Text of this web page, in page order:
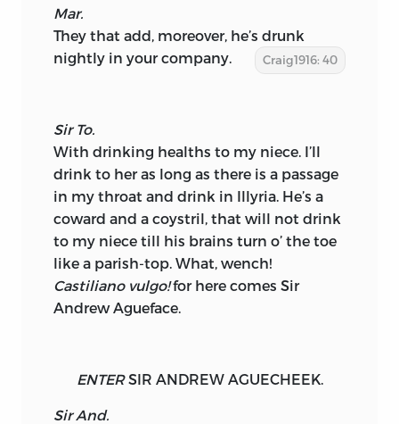
Mar.
They that add, moreover, he’s drunk
nightly in your company.
Craig1916: 40
Sir To.
With drinking healths to my niece. I’ll
drink to her as long as there is a passage
in my throat and drink in Illyria. He’s a
coward and a coystril, that will not drink
to my niece till his brains turn o’ the toe
like a parish-top. What, wench!
Castiliano vulgo!for here comes Sir
Andrew Agueface.
ENTER SIR ANDREW AGUECHEEK.
Sir And.